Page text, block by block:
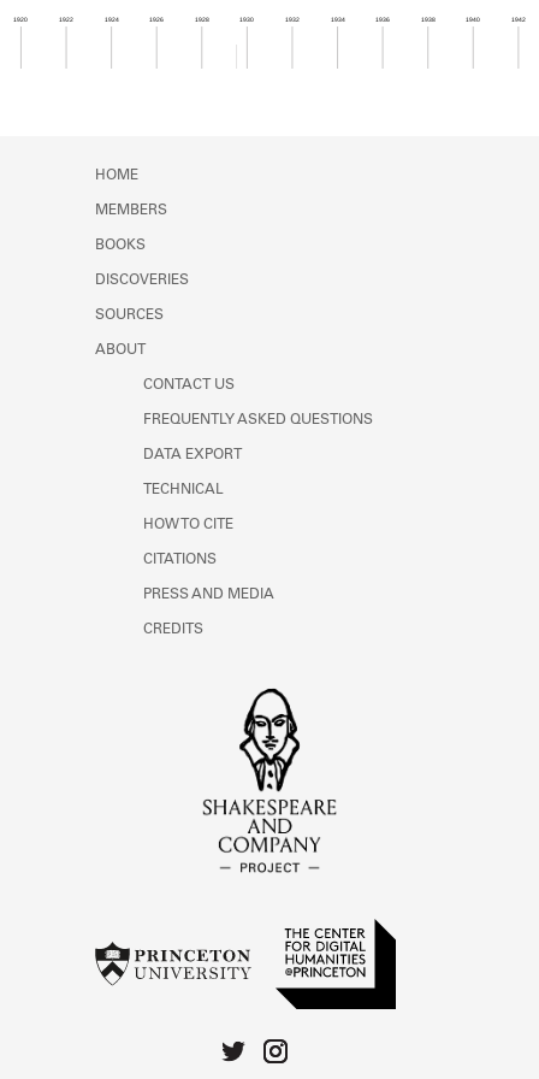
Learn about the Shakespeare and
1920 1922 1924 1926 1928 1930 1932 1934 1936 1938 1940 1942
HOME
MEMBERS
BOOKS
DISCOVERIES
SOURCES
ABOUT
CONTACT US
FREQUENTLY ASKED QUESTIONS
DATA EXPORT
TECHNICAL
HOW TO CITE
CITATIONS
PRESS AND MEDIA
CREDITS